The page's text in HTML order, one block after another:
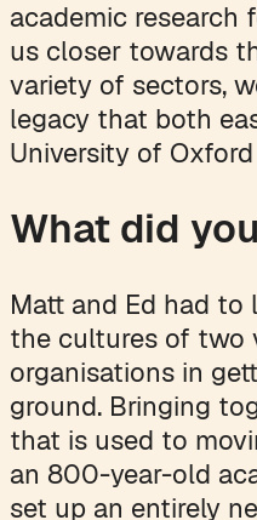
academic research
us closer towards
variety of sectors,
legacy that both
University of
What did
Matt and Ed had
the cultures of two
organisations in
ground. Bringing
that is used to
an 800-year-old
set up an entirely